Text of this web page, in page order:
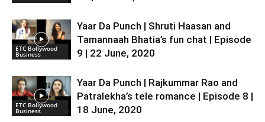
ETC Bollywood
Business
Yaar Da Punch | Shruti Haasan and
Tamannaah Bhatia’s fun chat | Episode
9 | 22 June, 2020
ETC Bollywood
Business
Yaar Da Punch | Rajkummar Rao and
Patralekha’s tele romance | Episode 8 |
18 June, 2020